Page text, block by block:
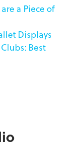
a Piece of
Displays
Best